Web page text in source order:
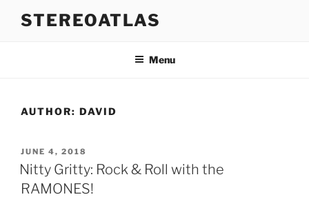
STEREOATLAS
Menu
AUTHOR: DAVID
POSTED
ON
JUNE 4, 2018
Nitty Gritty: Rock & Roll with the
RAMONES!